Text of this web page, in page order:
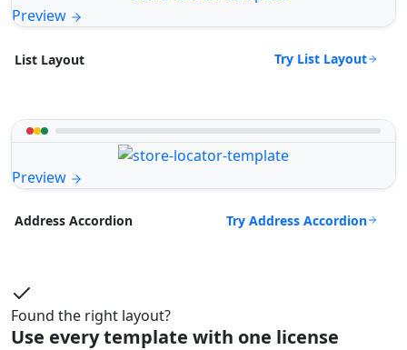
Preview
List Layout Try List Layout
Preview
Address Accordion Try Address Accordion
Found the right layout?
Use every template with one license